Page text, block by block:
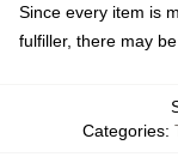
Since every item is
fulfiller, there may
Categories: